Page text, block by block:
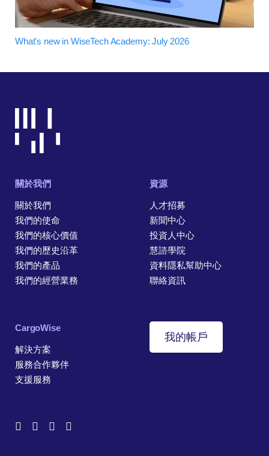
What's new in WiseTech Academy: July 2026
關於我們
關於我們
我們的使命
我們的核心價值
我們的歷史沿革
我們的產品
我們的經營業務
資源
人才招募
新聞中心
投資人中心
慧諮學院
資料隱私幫助中心
聯絡資訊
CargoWise
解決方案
服務合作夥伴
支援服務
我的帳戶